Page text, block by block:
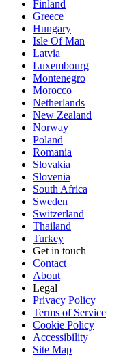
Finland
Greece
Hungary
Isle Of Man
Latvia
Luxembourg
Montenegro
Morocco
Netherlands
New Zealand
Norway
Poland
Romania
Slovakia
Slovenia
South Africa
Sweden
Switzerland
Thailand
Turkey
Get in touch
Contact
About
Legal
Privacy Policy
Terms of Service
Cookie Policy
Accessibility
Site Map